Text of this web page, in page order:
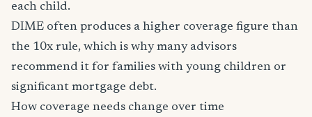
each child.
DIME often produces a higher coverage figure than
the 10x rule, which is why many advisors
recommend it for families with young children or
significant mortgage debt.
How coverage needs change over time